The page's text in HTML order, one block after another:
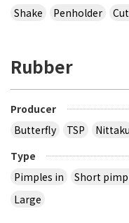
Shake
Penholder
Rubber
Producer
Butterfly
TSP Nittaku
Type
Pimples in
Short
Large